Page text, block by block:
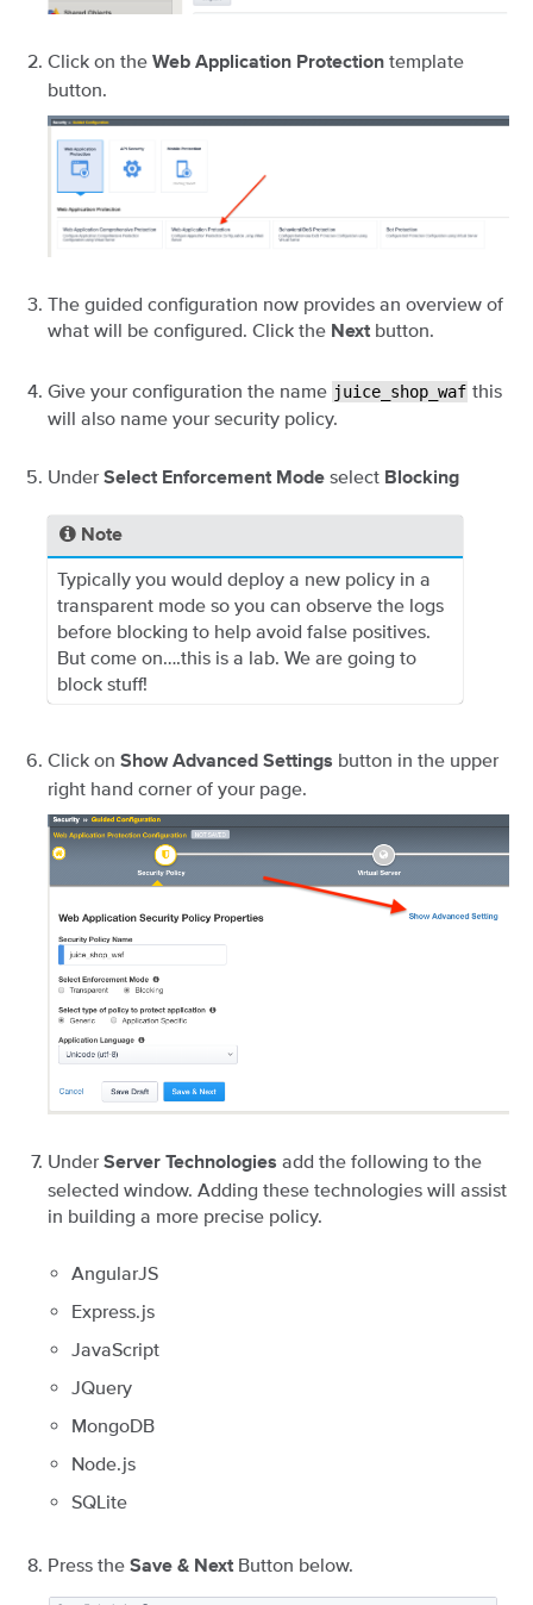
Click on the Web Application Protection template
button.
The guided configuration now provides an overview of
what will be configured. Click the Next button.
Give your configuration the name juice_shop_waf this
will also name your security policy.
Under Select Enforcement Mode select Blocking
Note
Typically you would deploy a new policy in a
transparent mode so you can observe the logs
before blocking to help avoid false positives.
But come on….this is a lab. We are going to
block stuff!
Click on Show Advanced Settings button in the upper
right hand corner of your page.
Under Server Technologies add the following to the
selected window. Adding these technologies will assist
in building a more precise policy.
AngularJS
Express.js
JavaScript
JQuery
MongoDB
Node.js
SQLite
Press the Save & Next Button below.